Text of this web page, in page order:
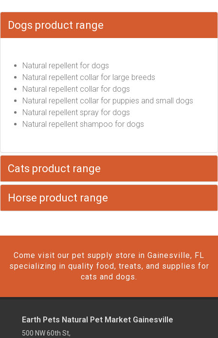
Dogs product range
Natural repellent for dogs
Natural repellent collar for large breeds
Natural repellent collar for dogs
Natural repellent collar for puppies and small dogs
Natural repellent spray for dogs
Natural repellent shampoo for dogs
Cats product range
Horse product range
Come visit our pet supply store in Gainesville, FL
specializing in quality food, treats, and supplies for
cats and dogs.
Earth Pets Natural Pet Market Gainesville
500 NW 60th St,